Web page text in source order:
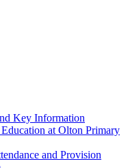
Key Information
at Olton Primary
and Provision